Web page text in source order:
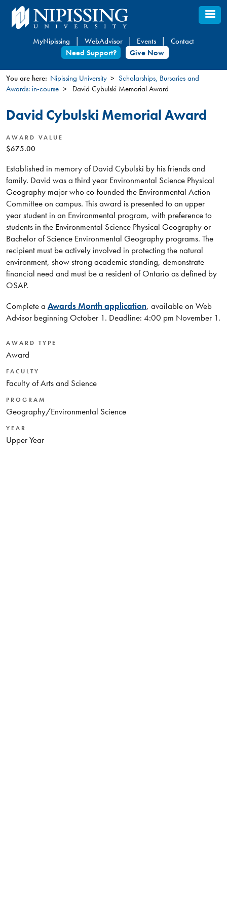
Skip
to
content
MyNipissing WebAdvisor Events
Contact
Need Support?
Give Now
You
are
here
You are here: Nipissing University
Scholarships, Bursaries and
Awards: in-course
David Cybulski Memorial Award
David Cybulski Memorial Award
AWARD VALUE
$675.00
Established in memory of David Cybulski by his friends and
family. David was a third year Environmental Science Physical
Geography major who co-founded the Environmental Action
Committee on campus. This award is presented to an upper
year student in an Environmental program, with preference to
students in the Environmental Science Physical Geography or
Bachelor of Science Environmental Geography programs. The
recipient must be actively involved in protecting the natural
environment, show strong academic standing, demonstrate
financial need and must be a resident of Ontario as defined by
OSAP.
Complete a Awards Month application, available on Web
Advisor beginning October 1. Deadline: 4:00 pm November 1.
AWARD TYPE
Award
FACULTY
Faculty of Arts and Science
PROGRAM
Geography/Environmental Science
YEAR
Upper Year